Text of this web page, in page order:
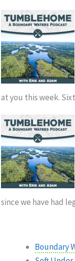
at you this week.
since we have had
Boundary